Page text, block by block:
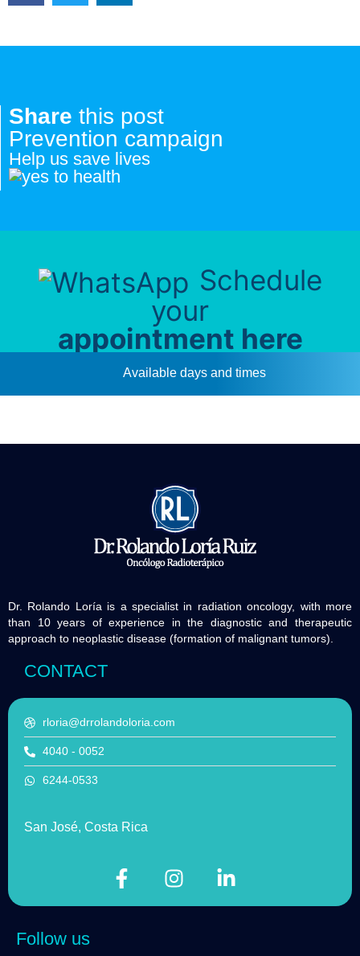
Share this post
Prevention campaign
Help us save lives
Schedule
your
appointment here
Available days and times
Dr. Rolando Loría is a specialist in radiation oncology, with more
than 10 years of experience in the diagnostic and therapeutic
approach to neoplastic disease (formation of malignant tumors).
CONTACT
rloria@drrolandoloria.com
4040 - 0052
6244-0533
San José, Costa Rica
Follow us